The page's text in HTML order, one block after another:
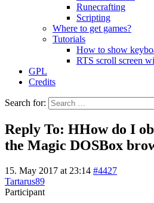
Runecrafting
Scripting
Where to get games?
Tutorials
How to show
RTS scroll screen
GPL
Credits
Search for:
Reply To: HHow do I
the Magic DOSBox
15. May 2017 at 23:14 #4427
Tartarus89
Participant